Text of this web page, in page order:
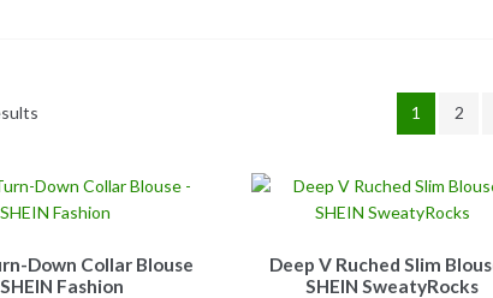
1 2
Down Collar Blouse
Fashion
Deep V Ruched Slim
SHEIN SweatyRocks